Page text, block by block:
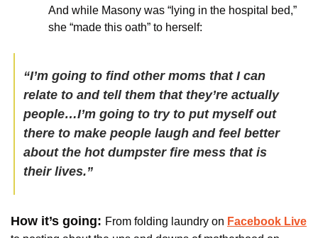
And while Masony was “lying in the hospital bed,”
she “made this oath” to herself:
“I’m going to find other moms that I can
relate to and tell them that they’re actually
people…I’m going to try to put myself out
there to make people laugh and feel better
about the hot dumpster fire mess that is
their lives.”
How it’s going: From folding laundry on Facebook Live